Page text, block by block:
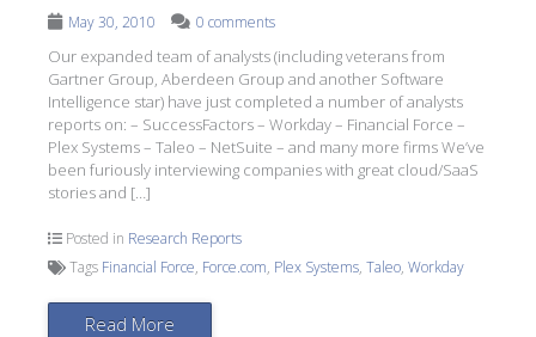
May 30, 2010 0 comments
Our expanded team of analysts (including veterans from
Gartner Group, Aberdeen Group and another Software
Intelligence star) have just completed a number of analysts
reports on: – SuccessFactors – Workday – Financial Force –
Plex Systems – Taleo – NetSuite – and many more firms We’ve
been furiously interviewing companies with great cloud/SaaS
stories and […]
Posted in Research Reports
Tags Financial Force, Force.com, Plex Systems, Taleo, Workday
Read More